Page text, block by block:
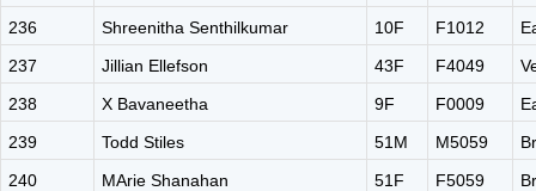
236
Shreenitha Senthilkumar 10F F1012
237
Jillian Ellefson 43F F4049
238
X Bavaneetha 9F F0009
239
Todd Stiles 51M M5059
240
MArie Shanahan 51F F5059